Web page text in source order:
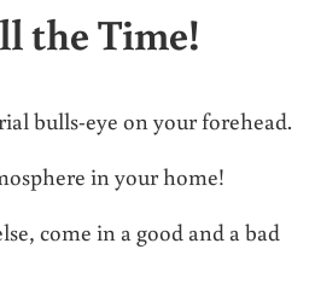
the Time!
bulls-eye on your forehead.
in your home!
come in a good and a bad